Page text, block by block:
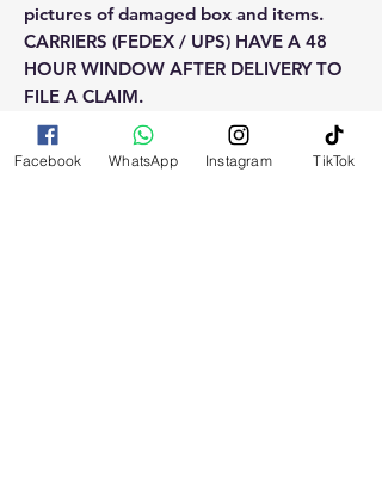
pictures of damaged box and items.
CARRIERS (FEDEX / UPS) HAVE A 48
HOUR WINDOW AFTER DELIVERY TO
FILE A CLAIM.
Claims will not be considered after the
48hr window is closed.
Facebook WhatsApp Instagram TikTok